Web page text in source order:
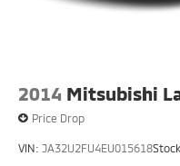
16.9 gallon fuel tank
2014 Mitsubishi
Price Drop
VIN: JA32U2FU4EU015618